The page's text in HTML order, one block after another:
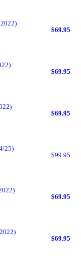
$69.95
$69.95
$69.95
25)
$99.95
$69.95
$69.95